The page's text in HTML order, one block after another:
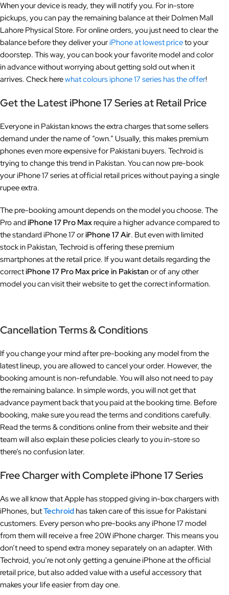
When your device is ready, they will notify you. For in-store
pickups, you can pay the remaining balance at their Dolmen Mall
Lahore Physical Store. For online orders, you just need to clear the
balance before they deliver youriPhone at lowest priceto your
doorstep. This way, you can book your favorite model and color
in advance without worrying about getting sold out when it
arrives. Check herewhat colours iphone 17 series has the offer!
Get the Latest iPhone 17 Series at Retail Price
Everyone in Pakistan knows the extra charges that some sellers
demand under the name of “own.” Usually, this makes premium
phones even more expensive for Pakistani buyers. Techroid is
trying to change this trend in Pakistan. You can now pre-book
your iPhone 17 series at official retail prices without paying a single
rupee extra.
The pre-booking amount depends on the model you choose. The
Pro and iPhone 17 Pro Max require a higher advance compared to
the standard iPhone 17 oriPhone 17 Air. But even with limited
stock in Pakistan, Techroid is offering these premium
smartphones at the retail price. If you want details regarding the
correctiPhone 17 Pro Max price in Pakistan or of any other
model you can visit their website to get the correct information.
Cancellation Terms & Conditions
If you change your mind after pre-booking any model from the
latest lineup, you are allowed to cancel your order. However, the
booking amount is non-refundable. You will also not need to pay
the remaining balance. In simple words, you will not get that
advance payment back that you paid at the booking time. Before
booking, make sure you read the terms and conditions carefully.
Read the terms & conditions online from their website and their
team will also explain these policies clearly to you in-store so
there’s no confusion later.
Free Charger with Complete iPhone 17 Series
As we all know that Apple has stopped giving in-box chargers with
iPhones, butTechroid has taken care of this issue for Pakistani
customers. Every person who pre-books any iPhone 17 model
from them will receive a free 20W iPhone charger. This means you
don’t need to spend extra money separately on an adapter. With
Techroid, you’re not only getting a genuine iPhone at the official
retail price, but also added value with a useful accessory that
makes your life easier from day one.